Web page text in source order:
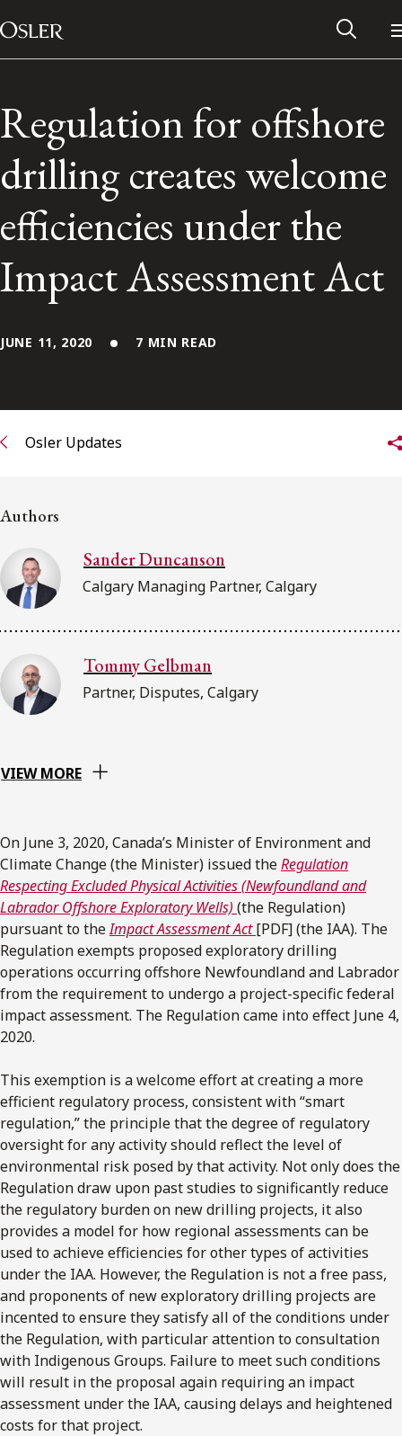
Skip to content
Main Navigation
Alumni Network
FRANÇAIS
Subscribe to Osler Insights
Regulation for offshore
drilling creates welcome
efficiencies under the
Impact Assessment Act
JUNE 11, 2020 7 MIN READ
Osler Updates
Authors
Sander Duncanson
Calgary Managing Partner, Calgary
Tommy Gelbman
Partner, Disputes, Calgary
VIEW MORE
On June 3, 2020, Canada’s Minister of Environment and
Climate Change (the Minister) issued theRegulation
Respecting Excluded Physical Activities (Newfoundland and
Labrador Offshore Exploratory Wells) (the Regulation)
pursuant to theImpact Assessment Act [PDF] (the IAA). The
Regulation exempts proposed exploratory drilling
operations occurring offshore Newfoundland and Labrador
from the requirement to undergo a project-specific federal
impact assessment. The Regulation came into effect June 4,
2020.
This exemption is a welcome effort at creating a more
efficient regulatory process, consistent with “smart
regulation,” the principle that the degree of regulatory
oversight for any activity should reflect the level of
environmental risk posed by that activity. Not only does the
Regulation draw upon past studies to significantly reduce
the regulatory burden on new drilling projects, it also
provides a model for how regional assessments can be
used to achieve efficiencies for other types of activities
under the IAA. However, the Regulation is not a free pass,
and proponents of new exploratory drilling projects are
incented to ensure they satisfy all of the conditions under
the Regulation, with particular attention to consultation
with Indigenous Groups. Failure to meet such conditions
will result in the proposal again requiring an impact
assessment under the IAA, causing delays and heightened
costs for that project.